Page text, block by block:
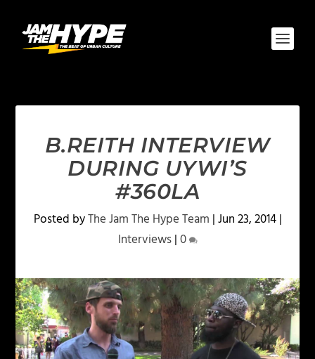
B.REITH INTERVIEW
DURING UYWI’S
#360LA
Posted byThe Jam The Hype Team |Jun 23, 2014|
Interviews|0